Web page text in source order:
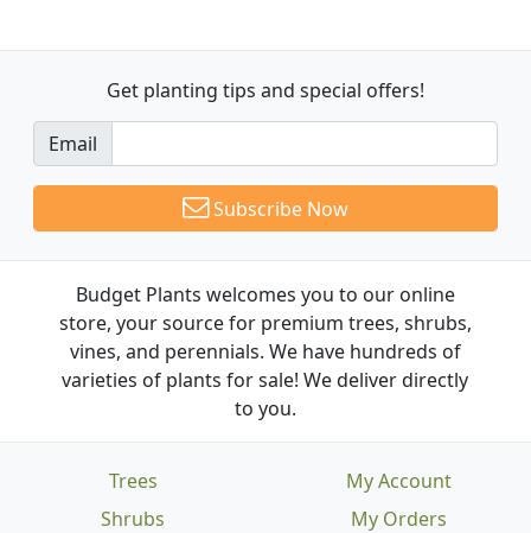
Get planting tips and special offers!
Email
Subscribe Now
Budget Plants welcomes you to our online
store, your source for premium trees, shrubs,
vines, and perennials. We have hundreds of
varieties of plants for sale! We deliver directly
to you.
Trees
Shrubs
My Account
My Orders